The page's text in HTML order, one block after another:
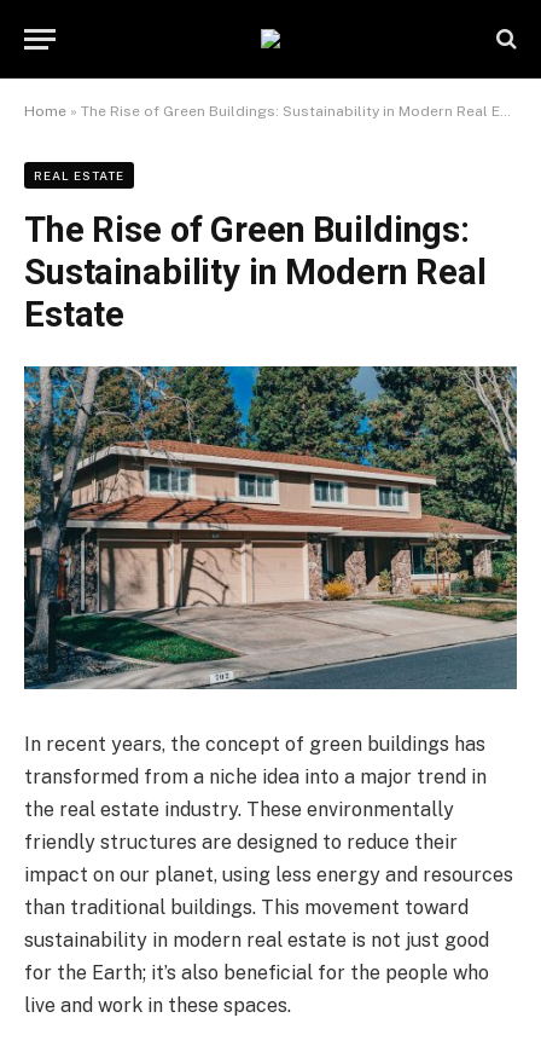
Home » The Rise of Green Buildings: Sustainability in Modern Real Estate
REAL ESTATE
The Rise of Green Buildings:
Sustainability in Modern Real
Estate
In recent years, the concept of green buildings has
transformed from a niche idea into a major trend in
the real estate industry. These environmentally
friendly structures are designed to reduce their
impact on our planet, using less energy and resources
than traditional buildings. This movement toward
sustainability in modern real estate is not just good
for the Earth; it’s also beneficial for the people who
live and work in these spaces.